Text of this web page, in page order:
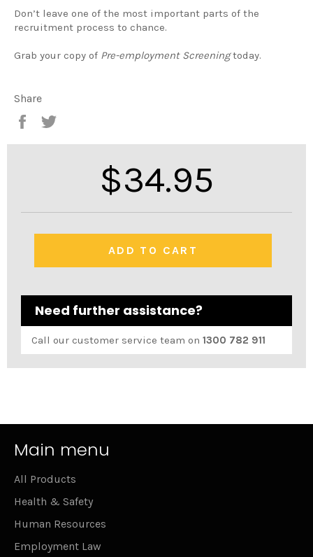
Don’t leave one of the most important parts of the
recruitment process to chance.
Grab your copy of Pre-employment Screeningtoday.
Share
Share
Regular
price
$34.95
ADD TO CART
Need further assistance?
Call our customer service team on 1300 782 911
Main menu
All Products
Health & Safety
Human Resources
Employment Law